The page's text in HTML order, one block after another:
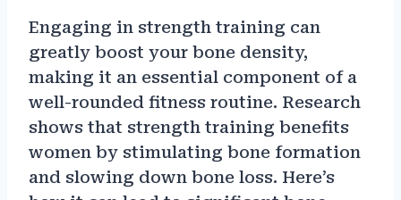
Engaging in strength training can
greatly boost your bone density,
making it an essential component of a
well-rounded fitness routine. Research
shows that strength training benefits
women by stimulating bone formation
and slowing down bone loss. Here’s